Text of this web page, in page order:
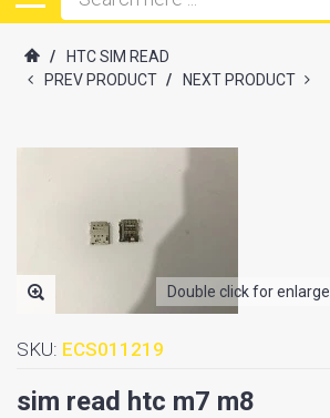
/
HTC SIM READ
PREV PRODUCT / NEXT PRODUCT
Double click for enlarge
SKU: ECS011219
sim read htc m7 m8